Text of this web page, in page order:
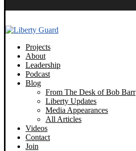
Projects
About
Leadership
Podcast
Blog
From The Desk of Bob Barr
Liberty Updates
Media Appearances
All Articles
Videos
Contact
Join